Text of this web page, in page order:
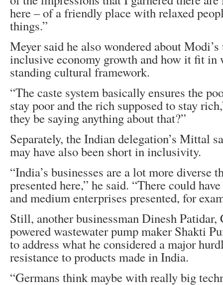
here – of a friendly place with relaxed
things.”
Meyer said he also wondered about
inclusive economy growth and how it fit in
standing cultural framework.
“The caste system basically ensures the
stay poor and the rich supposed to stay
they be saying anything about that?”
Separately, the Indian delegation’s Mittal
may have also been short in inclusivity.
“India’s businesses are a lot more diverse
presented here,” he said. “There could
and medium enterprises presented, for
Still, another businessman Dinesh Patidar,
powered wastewater pump maker Shakti
to address what he considered a major
resistance to products made in India.
“Germans think maybe with really big